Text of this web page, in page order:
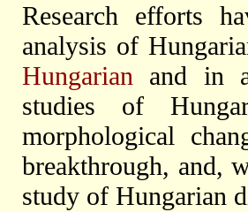
Research efforts
analysis of
Hungarian and in
studies of
morphological
breakthrough, and,
study of Hungarian